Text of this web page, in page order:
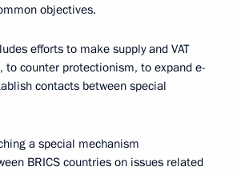
objectives.
efforts to make supply and VAT
to counter protectionism, to expand e-
contacts between special
a special mechanism
BRICS countries on issues related